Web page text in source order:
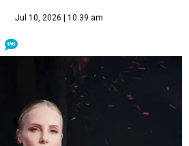
Jul 10, 2026 | 10:39 am